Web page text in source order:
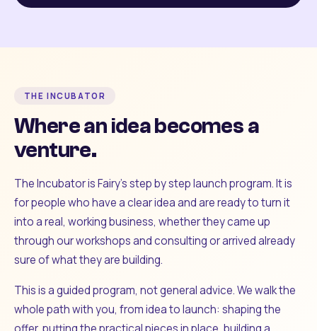
THE INCUBATOR
Where an idea becomes a
venture.
The Incubator is Fairy's step by step launch program. It is
for people who have a clear idea and are ready to turn it
into a real, working business, whether they came up
through our workshops and consulting or arrived already
sure of what they are building.
This is a guided program, not general advice. We walk the
whole path with you, from idea to launch: shaping the